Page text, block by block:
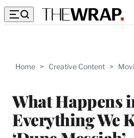
Home > Creative Content >
What Happens
Everything We